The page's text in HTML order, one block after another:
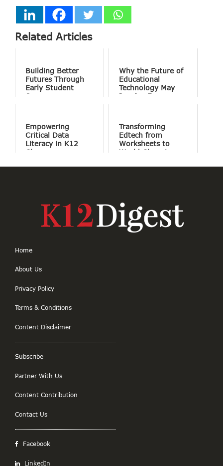
Related Articles
Building Better
Futures Through
Early Student
Success
Why the Future of
Educational
Technology May
Involve Fewer
Empowering
Critical Data
Literacy in K12
Classrooms
Transforming
Edtech from
Worksheets to
World Changing
Home
About Us
Privacy Policy
Terms & Conditions
Content Disclaimer
Subscribe
Partner With Us
Content Contribution
Contact Us
Facebook
LinkedIn